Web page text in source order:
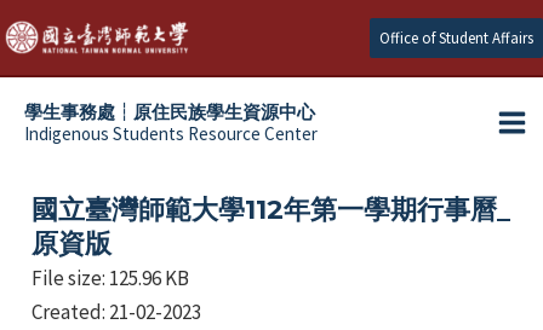
Skip
to
content
Office of Student Affairs
學生事務處┆原住民族學生資源中心
Indigenous Students Resource Center
國立臺灣師範大學112年第一學期行事曆_
原資版
File size: 125.96 KB
Created: 21-02-2023